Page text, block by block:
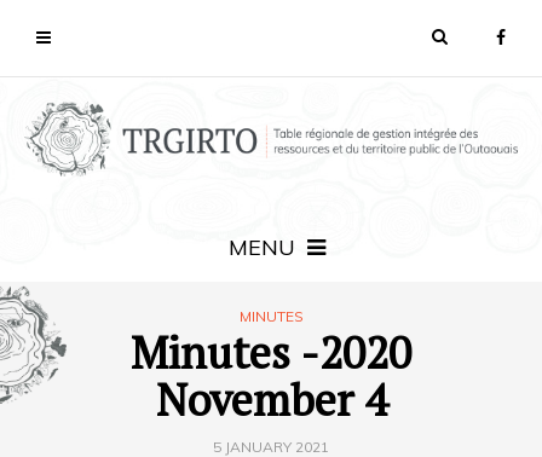
MENU
MINUTES
Minutes -2020
November 4
5 JANUARY 2021